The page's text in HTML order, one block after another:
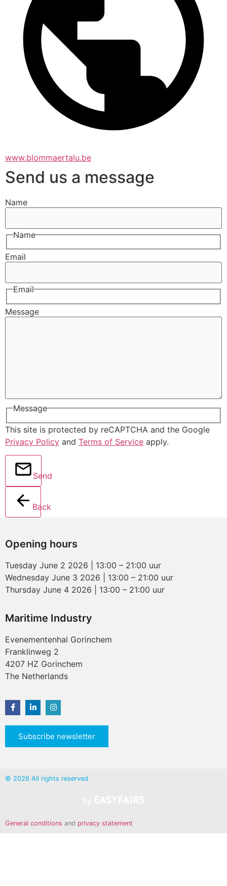
www.blommaertalu.be
Send us a message
Name
Name
Email
Email
Message
Message
This site is protected by reCAPTCHA and the Google
Privacy Policy and Terms of Service apply.
Send
Back
Opening hours
Tuesday June 2 2026 | 13:00 – 21:00 uur
Wednesday June 3 2026 | 13:00 – 21:00 uur
Thursday June 4 2026 | 13:00 – 21:00 uur
Maritime Industry
Evenementenhal Gorinchem
Franklinweg 2
4207 HZ Gorinchem
The Netherlands
Subscribe newsletter
© 2026 All rights reserved
General conditions and privacy statement